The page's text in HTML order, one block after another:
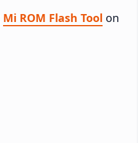
Mi ROM Flash Tool on